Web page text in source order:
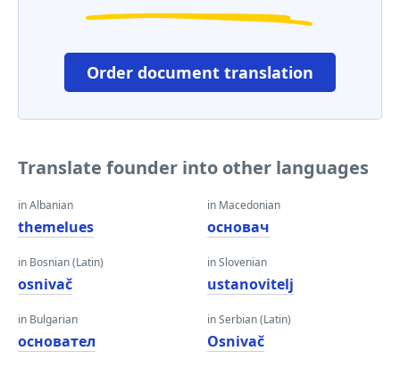
Order document translation
Translate founder into other languages
in Albanian
themelues
in Bosnian (Latin)
osnivač
in Bulgarian
основател
in Macedonian
основач
in Slovenian
ustanovitelj
in Serbian (Latin)
Osnivač